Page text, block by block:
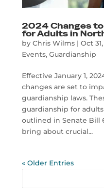
2024 Changes
for Adults in
by Chris Wilms| Oct
Events, Guardianship
Effective January 1,
changes are set to
guardianship laws.
guardianship for
outlined in Senate Bill
bring about crucial...
« Older Entries